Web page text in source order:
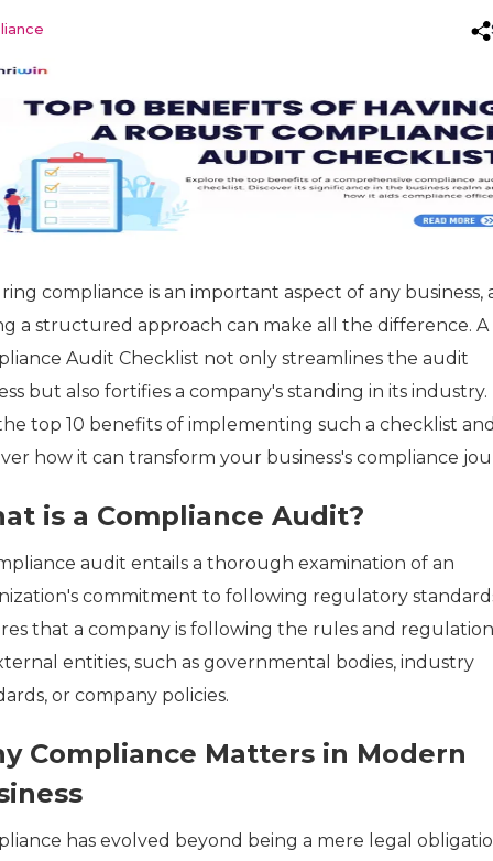
compliance is an important aspect of any business,
a structured approach can make all the difference. A
Audit Checklist not only streamlines the audit
but also fortifies a company's standing in its industry.
top 10 benefits of implementing such a checklist
how it can transform your business's compliance
is a Compliance Audit?
audit entails a thorough examination of an
commitment to following regulatory
that a company is following the rules and
entities, such as governmental bodies, industry
or company policies.
Compliance Matters in Modern
has evolved beyond being a mere legal